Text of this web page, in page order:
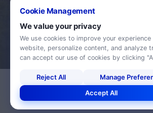
© 2026 Haliç
Cookie Management
We value your privacy
We use cookies to improve your experience
website, personalize content, and analyze
can accept our use of cookies by clicking
Reject All
Manage
Accept All